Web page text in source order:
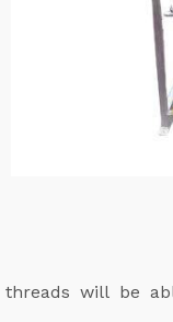
will be